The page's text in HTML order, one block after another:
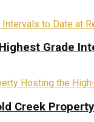
Grade
Creek